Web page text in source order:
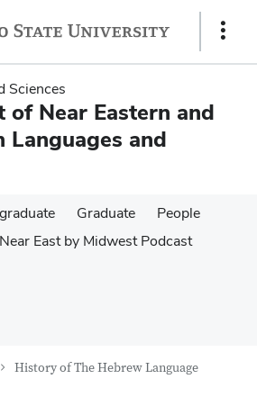
Show
Sciences
of Near Eastern and
Languages and
Graduate
People
Near East by Midwest Podcast
History of The Hebrew Language